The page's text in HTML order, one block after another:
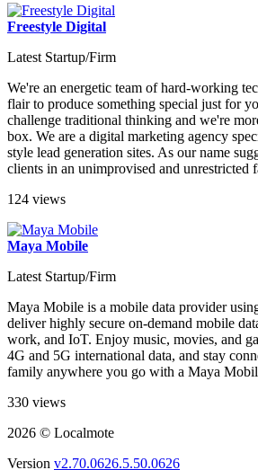
Freestyle Digital
Latest Startup/Firm
We're an energetic team of hard-working
flair to produce something special just for
challenge traditional thinking and we're
box. We are a digital marketing agency
style lead generation sites. As our name
clients in an unimprovised and unrestricted
124 views
Maya Mobile
Latest Startup/Firm
Maya Mobile is a mobile data provider
deliver highly secure on-demand mobile
work, and IoT. Enjoy music, movies, and
4G and 5G international data, and stay
family anywhere you go with a Maya
330 views
2026 © Localmote
Version v2.70.0626.5.50.0626